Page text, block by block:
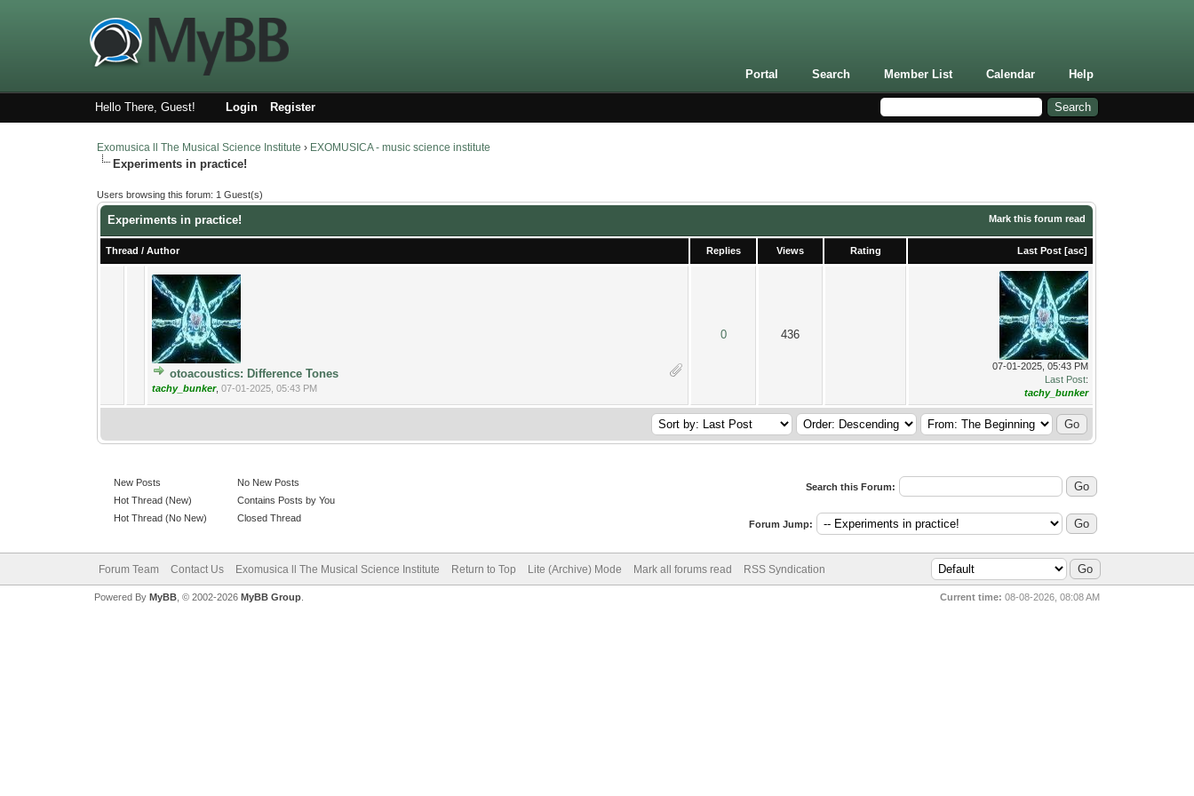
Portal Search Member List Calendar Help
Hello There, Guest! Login Register
Exomusica ll The Musical Science Institute › EXOMUSICA - music science institute
Experiments in practice!
Users browsing this forum: 1 Guest(s)
Mark this forum read
Experiments in practice!
Thread /Author Replies Views Rating Last Post [asc]
otoacoustics: Difference Tones
tachy_bunker,07-01-2025, 05:43 PM
0 436
07-01-2025, 05:43 PM
Last Post:
tachy_bunker
New Posts
Hot Thread (New)
Hot Thread (No New)
No New Posts
Contains Posts by You
Closed Thread
Search this Forum:
Forum Jump:
Forum Team Contact Us Exomusica ll The Musical Science Institute Return to Top Lite (Archive) Mode Mark all forums read RSS Syndication
Current time: 08-08-2026, 08:08 AM
Powered By MyBB, © 2002-2026 MyBB Group.